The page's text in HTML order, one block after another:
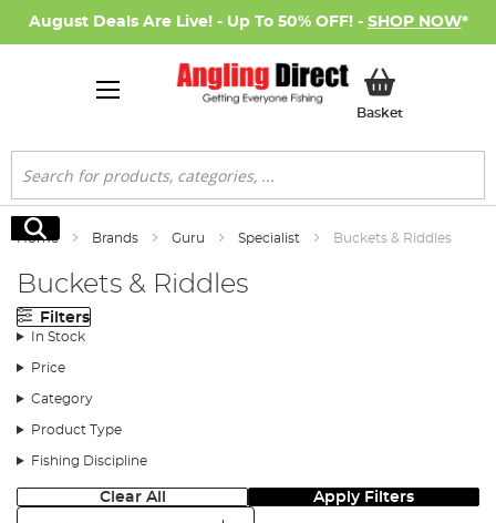
August Deals Are Live! - Up To 50% OFF! - SHOP NOW*
BasketMy Basket
Search
Search
Home Brands Guru Specialist Buckets & Riddles
Buckets & Riddles
Filters
In Stock
Price
Category
Product Type
Fishing Discipline
Clear All Apply Filters
Sort: